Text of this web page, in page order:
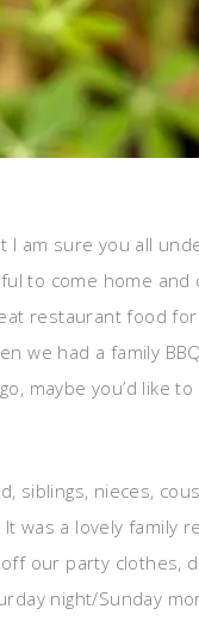
am sure you all
to come home
restaurant food
we had a family
maybe you’d like
siblings, nieces,
was a lovely family
our party clothes,
night/Sunday